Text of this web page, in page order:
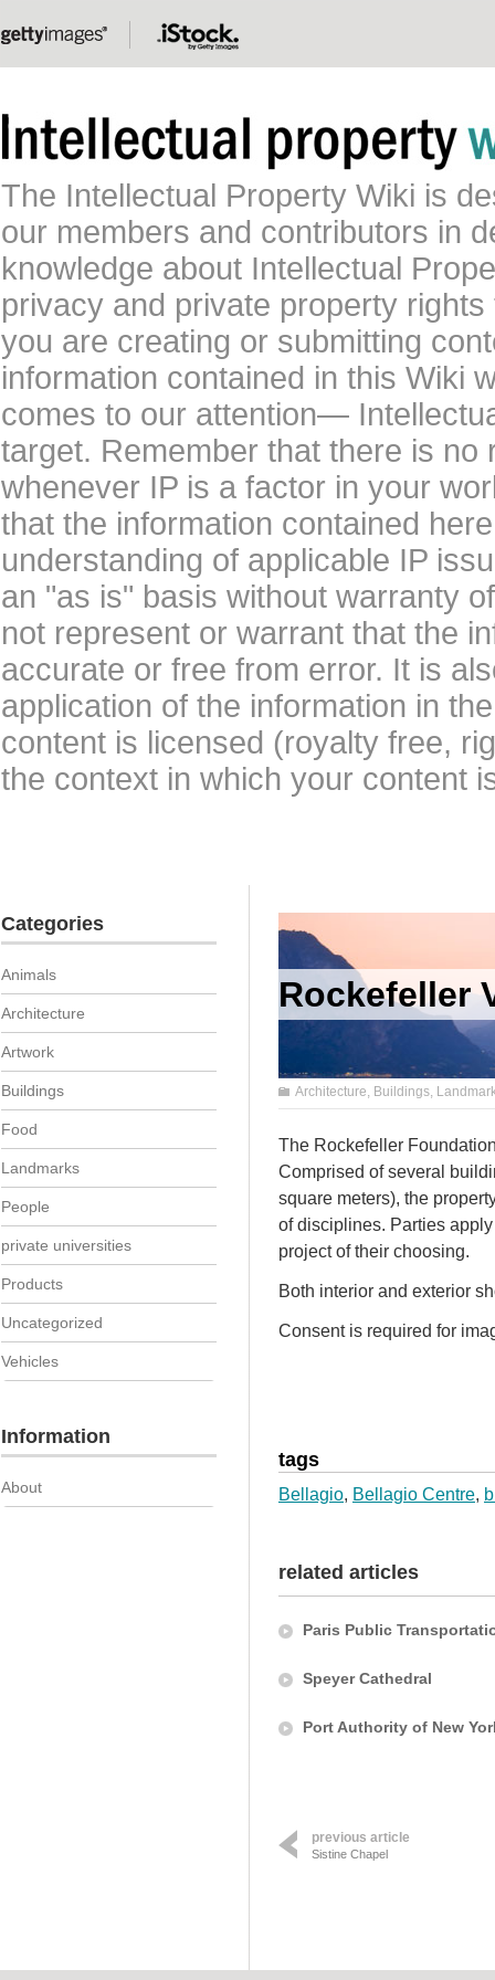
The Intellectual Property Wiki is
our members and contributors in
knowledge about Intellectual
privacy and private property
you are creating or submitting
information contained in this Wiki
comes to our attention—
target. Remember that there is
whenever IP is a factor in your
that the information contained
understanding of applicable IP
an "as is" basis without warranty
not represent or warrant that the
accurate or free from error. It is
application of the information in
content is licensed (royalty free,
the context in which your content
Rockefeller
Architecture, Buildings,
The Rockefeller
Comprised of several
square meters), the
of disciplines. Parties
project of their choosing.
Both interior and exterior
Consent is required for
tags
Bellagio, Bellagio Centre,
related articles
Paris Public
Speyer Cathedral
Port Authority of New
previous article
Sistine Chapel
Categories
Animals
Architecture
Artwork
Buildings
Food
Landmarks
People
private universities
Products
Uncategorized
Vehicles
Information
About